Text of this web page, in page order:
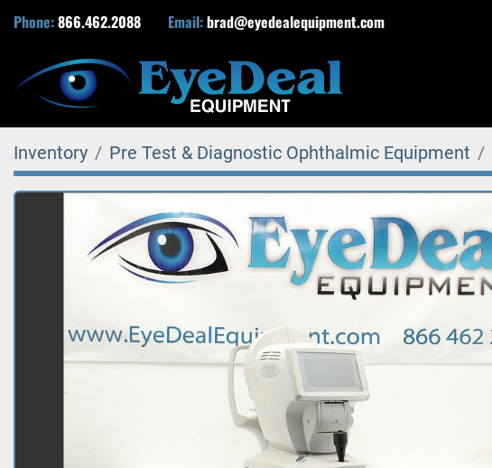
Phone:866.462.2088 Email:brad@eyedealequipment.com
Inventory Pre Test & Diagnostic Ophthalmic Equipment